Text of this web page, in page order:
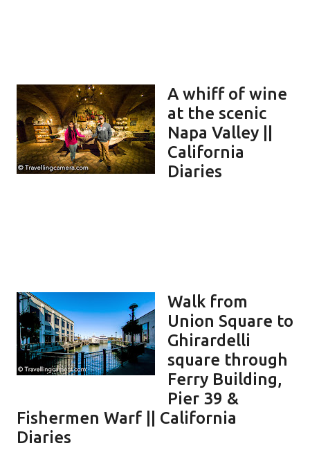
A whiff of wine
at the scenic
Napa Valley ||
California
Diaries
Walk from
Union Square to
Ghirardelli
square through
Ferry Building,
Pier 39 &
Fishermen Warf || California
Diaries